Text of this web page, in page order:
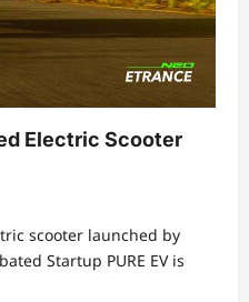
Electric Scooter
scooter launched by
Startup PURE EV is